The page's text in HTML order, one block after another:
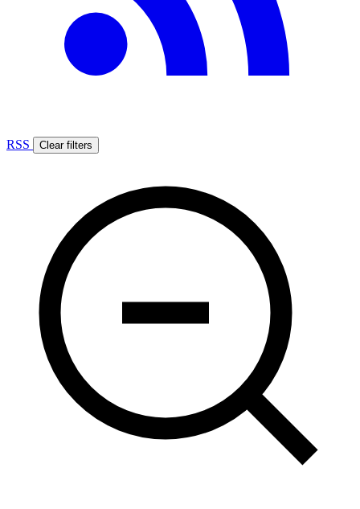
RSS Clear filters